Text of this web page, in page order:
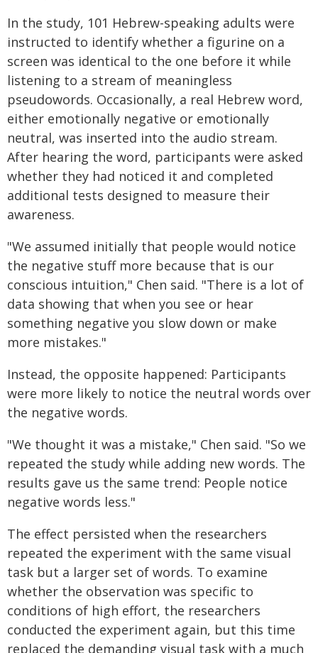
In the study, 101 Hebrew-speaking adults were
instructed to identify whether a figurine on a
screen was identical to the one before it while
listening to a stream of meaningless
pseudowords. Occasionally, a real Hebrew word,
either emotionally negative or emotionally
neutral, was inserted into the audio stream.
After hearing the word, participants were asked
whether they had noticed it and completed
additional tests designed to measure their
awareness.
"We assumed initially that people would notice
the negative stuff more because that is our
conscious intuition," Chen said. "There is a lot of
data showing that when you see or hear
something negative you slow down or make
more mistakes."
Instead, the opposite happened: Participants
were more likely to notice the neutral words over
the negative words.
"We thought it was a mistake," Chen said. "So we
repeated the study while adding new words. The
results gave us the same trend: People notice
negative words less."
The effect persisted when the researchers
repeated the experiment with the same visual
task but a larger set of words. To examine
whether the observation was specific to
conditions of high effort, the researchers
conducted the experiment again, but this time
replaced the demanding visual task with a much